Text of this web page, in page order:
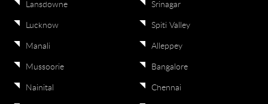
Lansdowne
Lucknow
Manali
Mussoorie
Nainital
Srinagar
Spiti Valley
Alleppey
Bangalore
Chennai